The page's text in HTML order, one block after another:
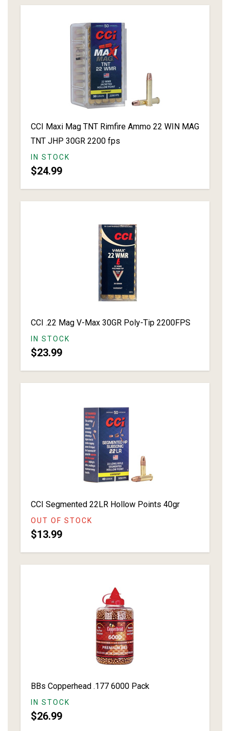
CCI Maxi Mag TNT Rimfire Ammo 22 WIN MAG
TNT JHP 30GR 2200 fps
IN STOCK
$24.99
CCI .22 Mag V-Max 30GR Poly-Tip 2200FPS
IN STOCK
$23.99
CCI Segmented 22LR Hollow Points 40gr
OUT OF STOCK
$13.99
BBs Copperhead .177 6000 Pack
IN STOCK
$26.99